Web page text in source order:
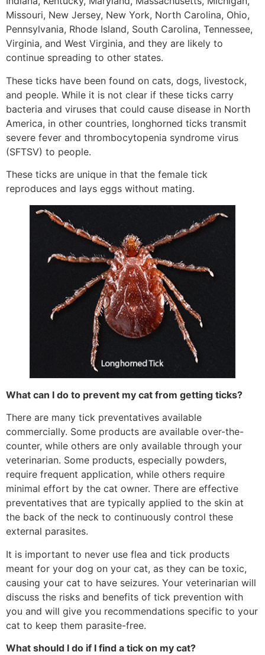
Missouri, New Jersey, New York, North Carolina, Ohio,
Pennsylvania, Rhode Island, South Carolina, Tennessee,
Virginia, and West Virginia, and they are likely to
continue spreading to other states.
These ticks have been found on cats, dogs, livestock,
and people. While it is not clear if these ticks carry
bacteria and viruses that could cause disease in North
America, in other countries, longhorned ticks transmit
severe fever and thrombocytopenia syndrome virus
(SFTSV) to people.
These ticks are unique in that the female tick
reproduces and lays eggs without mating.
What can I do to prevent my cat from getting ticks?
There are many tick preventatives available
commercially. Some products are available over-the-
counter, while others are only available through your
veterinarian. Some products, especially powders,
require frequent application, while others require
minimal effort by the cat owner. There are effective
preventatives that are typically applied to the skin at
the back of the neck to continuously control these
external parasites.
It is important to never use flea and tick products
meant for your dog on your cat, as they can be toxic,
causing your cat to have seizures. Your veterinarian will
discuss the risks and benefits of tick prevention with
you and will give you recommendations specific to your
cat to keep them parasite-free.
What should I do if I find a tick on my cat?